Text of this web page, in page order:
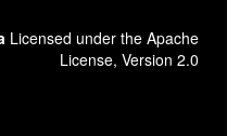
Licensed under the Apache
License, Version 2.0